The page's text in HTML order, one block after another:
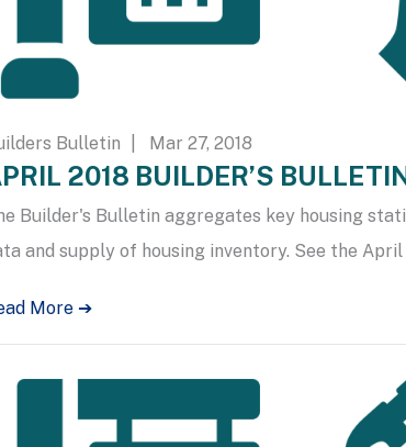
Bulletin | Mar 27, 2018
2018 BUILDER’S
Builder's Bulletin aggregates key housing
and supply of housing inventory. See the
More ➔